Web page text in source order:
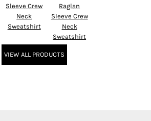
Sleeve Crew
Neck
Sweatshirt
Raglan
Sleeve Crew
Neck
Sweatshirt
VIEW ALL PRODUCTS